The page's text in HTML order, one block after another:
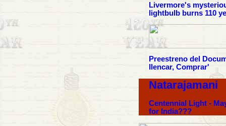
Livermore's
lightbulb burns 110
Preestreno del
Ilencar, Comprar'
Natarajamani
Centennial Light -
for India???